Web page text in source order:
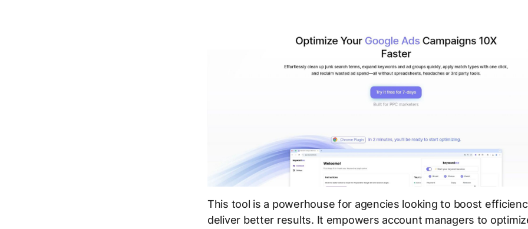
This tool is a powerhouse for agencies looking to boost
deliver better results. It empowers account managers to